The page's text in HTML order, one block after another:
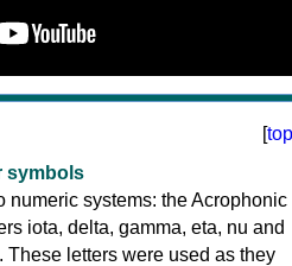
[top
symbols
numeric systems: the Acrophonic
iota, delta, gamma, eta, nu and
letters were used as they